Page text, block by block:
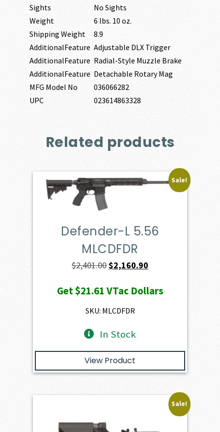
Sights
No Sights
Weight
6 lbs. 10 oz.
Shipping Weight
8.9
AdditionalFeature Adjustable DLX Trigger
AdditionalFeature Radial-Style Muzzle Brake
AdditionalFeature Detachable Rotary Mag
MFG Model No
036066282
UPC
023614863328
Related products
Sale!
Defender-L 5.56
MLCDFDR
$2,401.00Original
was:
$2,401.00.
$2,160.90
is:
Get$21.61 VTac Dollars
SKU: MLCDFDR
In Stock
View Product
Sale!